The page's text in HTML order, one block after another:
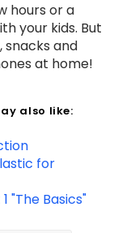
hours or a
your kids. But
and
at home!
also like:
for
"The Basics"